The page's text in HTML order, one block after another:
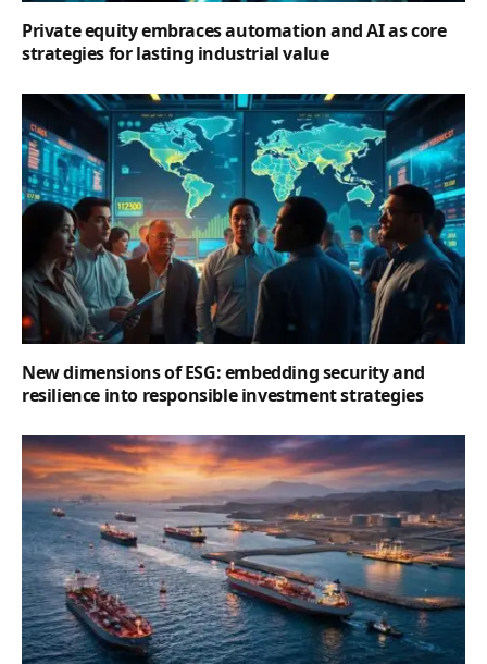
Private equity embraces automation and AI as core
strategies for lasting industrial value
New dimensions of ESG: embedding security and
resilience into responsible investment strategies